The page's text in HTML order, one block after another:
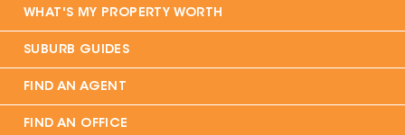
WHAT'S MY PROPERTY WORTH
SUBURB GUIDES
FIND AN AGENT
FIND AN OFFICE